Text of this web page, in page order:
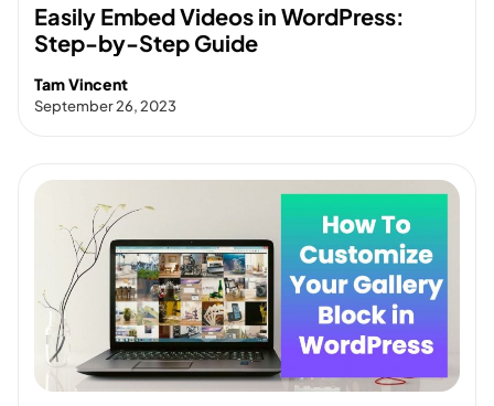
Easily Embed Videos in WordPress:
Step-by-Step Guide
Tam Vincent
September 26, 2023